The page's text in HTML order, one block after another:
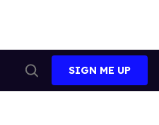
Search
SIGN ME UP